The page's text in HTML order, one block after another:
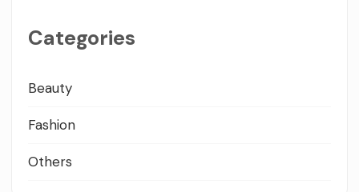
Categories
Beauty
Fashion
Others